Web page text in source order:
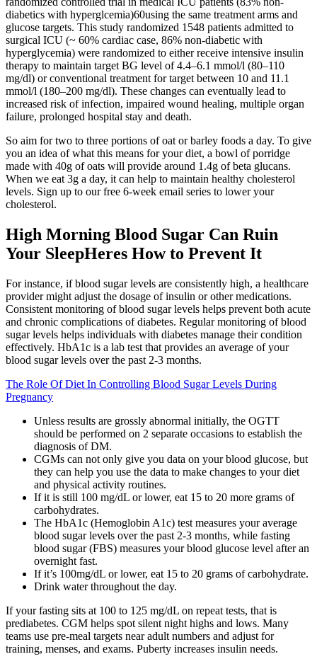
diabetics with hyperglcemia)60using the same treatment arms and
glucose targets. This study randomized 1548 patients admitted to
surgical ICU (~ 60% cardiac case, 86% non-diabetic with
hyperglycemia) were randomized to either receive intensive insulin
therapy to maintain target BG level of 4.4–6.1 mmol/l (80–110
mg/dl) or conventional treatment for target between 10 and 11.1
mmol/l (180–200 mg/dl). These changes can eventually lead to
increased risk of infection, impaired wound healing, multiple organ
failure, prolonged hospital stay and death.
So aim for two to three portions of oat or barley foods a day. To give
you an idea of what this means for your diet, a bowl of porridge
made with 40g of oats will provide around 1.4g of beta glucans.
When we eat 3g a day, it can help to maintain healthy cholesterol
levels. Sign up to our free 6-week email series to lower your
cholesterol.
High Morning Blood Sugar Can Ruin
Your SleepHeres How to Prevent It
For instance, if blood sugar levels are consistently high, a healthcare
provider might adjust the dosage of insulin or other medications.
Consistent monitoring of blood sugar levels helps prevent both acute
and chronic complications of diabetes. Regular monitoring of blood
sugar levels helps individuals with diabetes manage their condition
effectively. HbA1c is a lab test that provides an average of your
blood sugar levels over the past 2-3 months.
The Role Of Diet In Controlling Blood Sugar Levels During
Pregnancy
Unless results are grossly abnormal initially, the OGTT
should be performed on 2 separate occasions to establish the
diagnosis of DM.
CGMs can not only give you data on your blood glucose, but
they can help you use the data to make changes to your diet
and physical activity routines.
If it is still 100 mg/dL or lower, eat 15 to 20 more grams of
carbohydrates.
The HbA1c (Hemoglobin A1c) test measures your average
blood sugar levels over the past 2-3 months, while fasting
blood sugar (FBS) measures your blood glucose level after an
overnight fast.
If it’s 100mg/dL or lower, eat 15 to 20 grams of carbohydrate.
Drink water throughout the day.
If your fasting sits at 100 to 125 mg/dL on repeat tests, that is
prediabetes. CGM helps spot silent night highs and lows. Many
teams use pre-meal targets near adult numbers and adjust for
training, menses, and exams. Puberty increases insulin needs.